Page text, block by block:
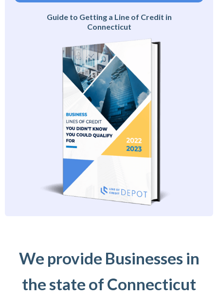
Guide to Getting a Line of Credit in
Connecticut
We provide Businesses in
the state of Connecticut